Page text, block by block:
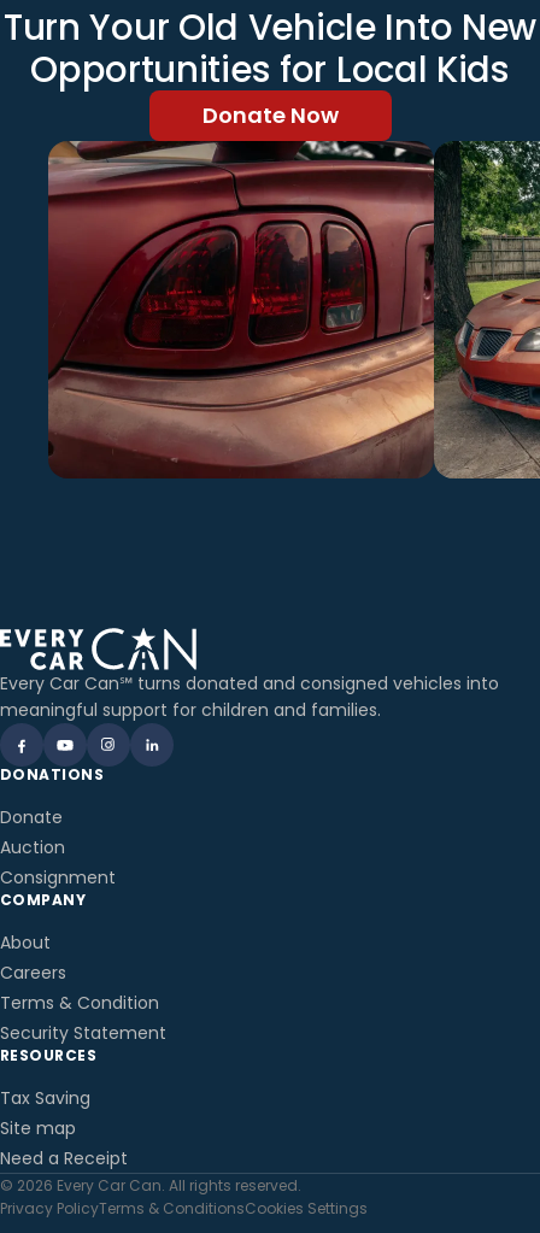
Turn Your Old Vehicle Into New
Opportunities for Local Kids
Donate Now
Every Car Can℠ turns donated and consigned vehicles into
meaningful support for children and families.
DONATIONS
Donate
Auction
Consignment
COMPANY
About
Careers
Terms & Condition
Security Statement
RESOURCES
Tax Saving
Site map
Need a Receipt
© 2026 Every Car Can. All rights reserved.
Privacy PolicyTerms & ConditionsCookies Settings